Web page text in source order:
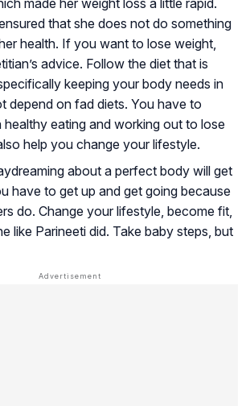
made her weight loss a little rapid.
that she does not do something
health. If you want to lose weight,
advice. Follow the diet that is
keeping your body needs in
depend on fad diets. You have to
eating and working out to lose
help you change your lifestyle.
about a perfect body will get
have to get up and get going because
do. Change your lifestyle, become fit,
like Parineeti did. Take baby steps, but